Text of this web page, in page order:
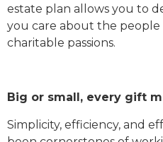
estate plan allows you to
you care about the people
charitable passions.
Big or small, every gift
Simplicity, efficiency, and